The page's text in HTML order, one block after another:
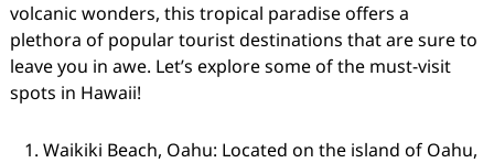
volcanic wonders, this tropical paradise offers a
plethora of popular tourist destinations that are sure to
leave you in awe. Let’s explore some of the must-visit
spots in Hawaii!
Waikiki Beach, Oahu: Located on the island of Oahu,